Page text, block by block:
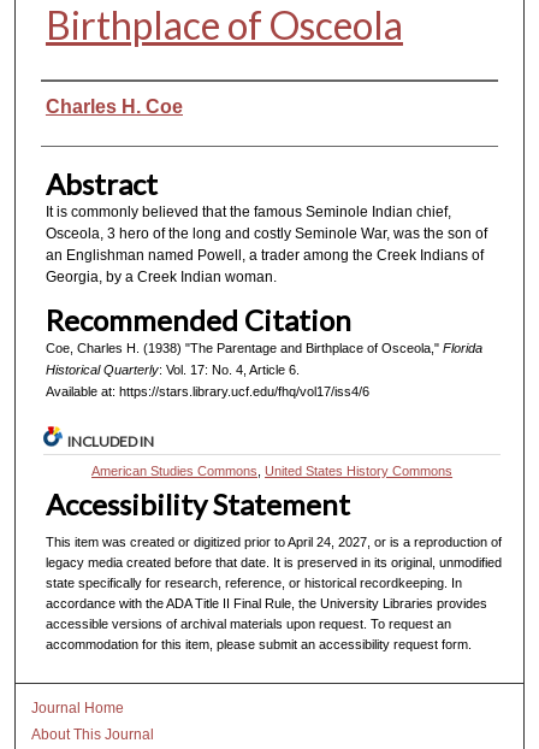
Birthplace of Osceola
Authors
Charles H. Coe
Abstract
It is commonly believed that the famous Seminole Indian chief,
Osceola, 3 hero of the long and costly Seminole War, was the son of
an Englishman named Powell, a trader among the Creek Indians of
Georgia, by a Creek Indian woman.
Recommended Citation
Coe, Charles H. (1938) "The Parentage and Birthplace of Osceola," Florida
Historical Quarterly: Vol. 17: No. 4, Article 6.
Available at: https://stars.library.ucf.edu/fhq/vol17/iss4/6
INCLUDED IN
American Studies Commons ,United States History Commons
Accessibility Statement
This item was created or digitized prior to April 24, 2027, or is a reproduction of
legacy media created before that date. It is preserved in its original, unmodified
state specifically for research, reference, or historical recordkeeping. In
accordance with the ADA Title II Final Rule, the University Libraries provides
accessible versions of archival materials upon request. To request an
accommodation for this item, please submit an accessibility request form.
Journal Home
About This Journal